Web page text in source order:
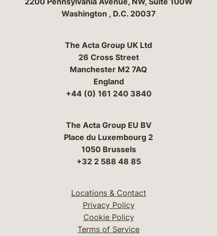
Washington , D.C. 20037
The Acta Group UK Ltd
26 Cross Street
Manchester M2 7AQ
England
+44 (0) 161 240 3840
The Acta Group EU BV
Place du Luxembourg 2
1050 Brussels
+32 2 588 48 85
Locations & Contact
Privacy Policy
Cookie Policy
Terms of Service